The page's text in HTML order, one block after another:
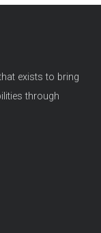
exists to bring
through